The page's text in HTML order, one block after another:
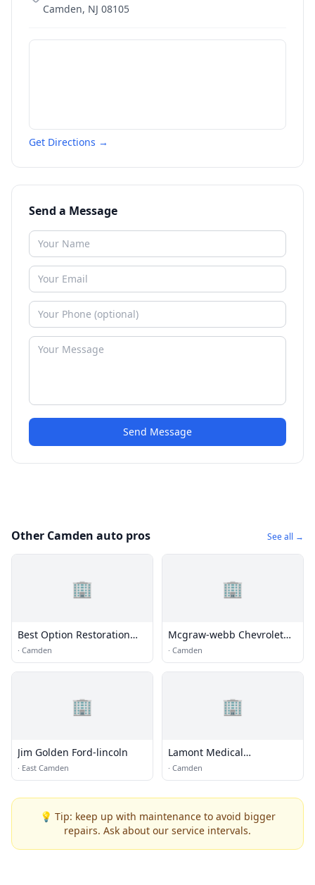
Camden, NJ 08105
Get Directions →
Send a Message
Send Message
Other Camden auto pros See all →
🏢
Best Option Restoration
(B.O.R) of Camden
· Camden
🏢
Mcgraw-webb Chevrolet
Inc.
· Camden
🏢
Jim Golden Ford-lincoln
· East Camden
🏢
Lamont Medical
Equipment
· Camden
💡 Tip: keep up with maintenance to avoid bigger
repairs. Ask about our service intervals.